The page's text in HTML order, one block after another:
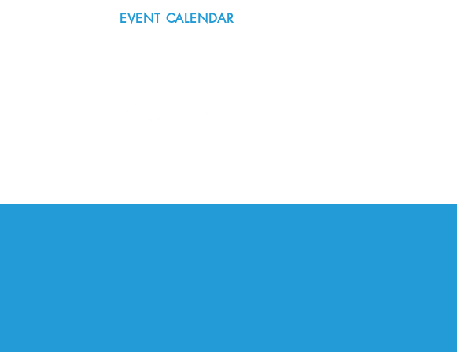
EVENT CALENDAR